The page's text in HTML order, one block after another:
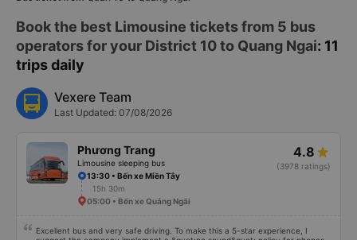
Book the best Limousine tickets from 5 bus
operators for your District 10 to Quang Ngai: 11
trips daily
Vexere Team
Last Updated: 07/08/2026
Phương Trang
Limousine sleeping bus
4.8
(3978 ratings)
13:30 • Bến xe Miền Tây
15h 30m
05:00 • Bến xe Quảng Ngãi
Excellent bus and very safe driving. To make this a 5-star experience, I